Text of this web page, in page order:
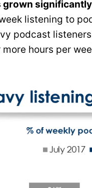
listening to
podcast
hours per